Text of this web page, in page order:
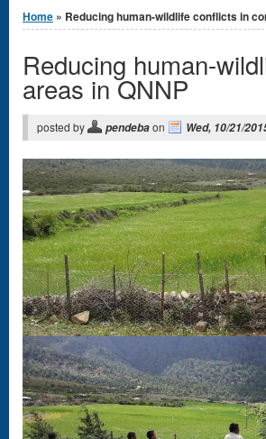
You are here
Home » Reducing human-wildlife conflicts in
Reducing human-
areas in QNNP
posted by pendebaon Wed, 10/21/